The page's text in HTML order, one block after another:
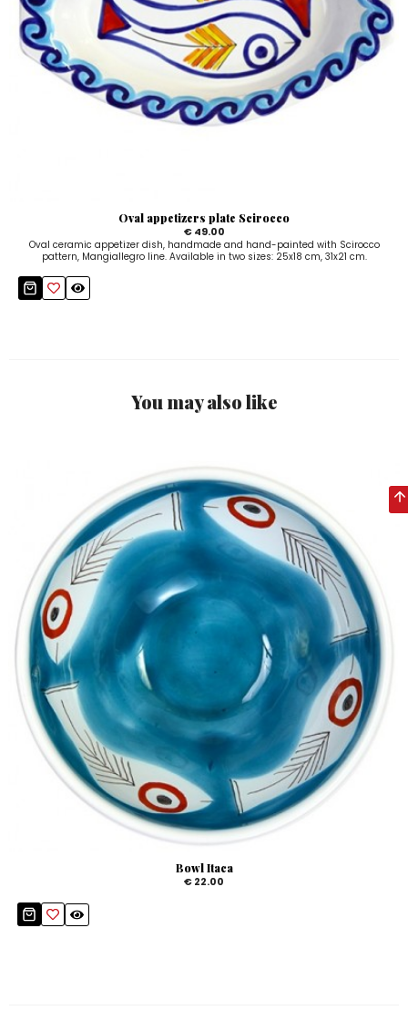
Oval appetizers plate Scirocco
€ 49.00
Oval ceramic appetizer dish, handmade and hand-painted with Scirocco
pattern, Mangiallegro line. Available in two sizes: 25x18 cm, 31x21 cm.
You may also like
Bowl Itaca
€ 22.00